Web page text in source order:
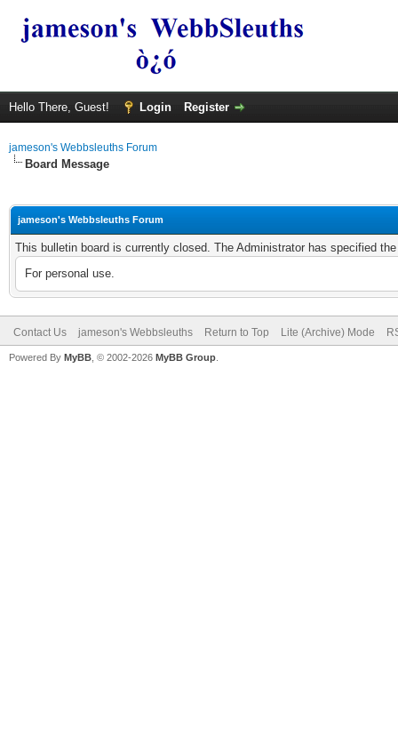
Hello There, Guest! Login Register
jameson's Webbsleuths Forum
Board Message
jameson's Webbsleuths Forum
This bulletin board is currently closed. The Administrator has specified
For personal use.
Contact Us jameson's Webbsleuths Return to Top Lite (Archive) Mode
Powered By MyBB , © 2002-2026 MyBB Group